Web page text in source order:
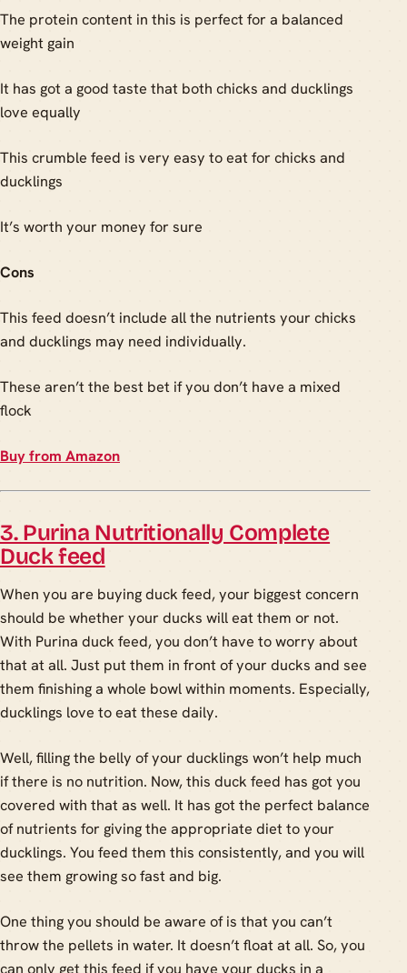
The protein content in this is perfect for a balanced
weight gain
It has got a good taste that both chicks and ducklings
love equally
This crumble feed is very easy to eat for chicks and
ducklings
It’s worth your money for sure
Cons
This feed doesn’t include all the nutrients your chicks
and ducklings may need individually.
These aren’t the best bet if you don’t have a mixed
flock
Buy from Amazon
3. Purina Nutritionally Complete
Duck feed
When you are buying duck feed, your biggest concern
should be whether your ducks will eat them or not.
With Purina duck feed, you don’t have to worry about
that at all. Just put them in front of your ducks and see
them finishing a whole bowl within moments. Especially,
ducklings love to eat these daily.
Well, filling the belly of your ducklings won’t help much
if there is no nutrition. Now, this duck feed has got you
covered with that as well. It has got the perfect balance
of nutrients for giving the appropriate diet to your
ducklings. You feed them this consistently, and you will
see them growing so fast and big.
One thing you should be aware of is that you can’t
throw the pellets in water. It doesn’t float at all. So, you
can only get this feed if you have your ducks in a